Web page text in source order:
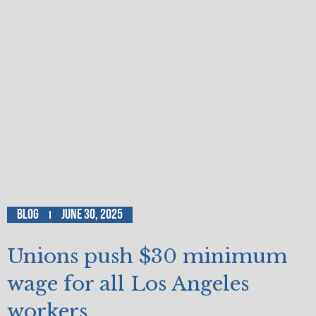
Blog June 30, 2025
Unions push $30 minimum
wage for all Los Angeles